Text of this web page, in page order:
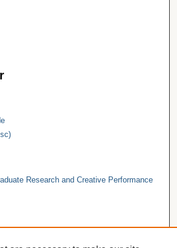
Research and Creative Performance